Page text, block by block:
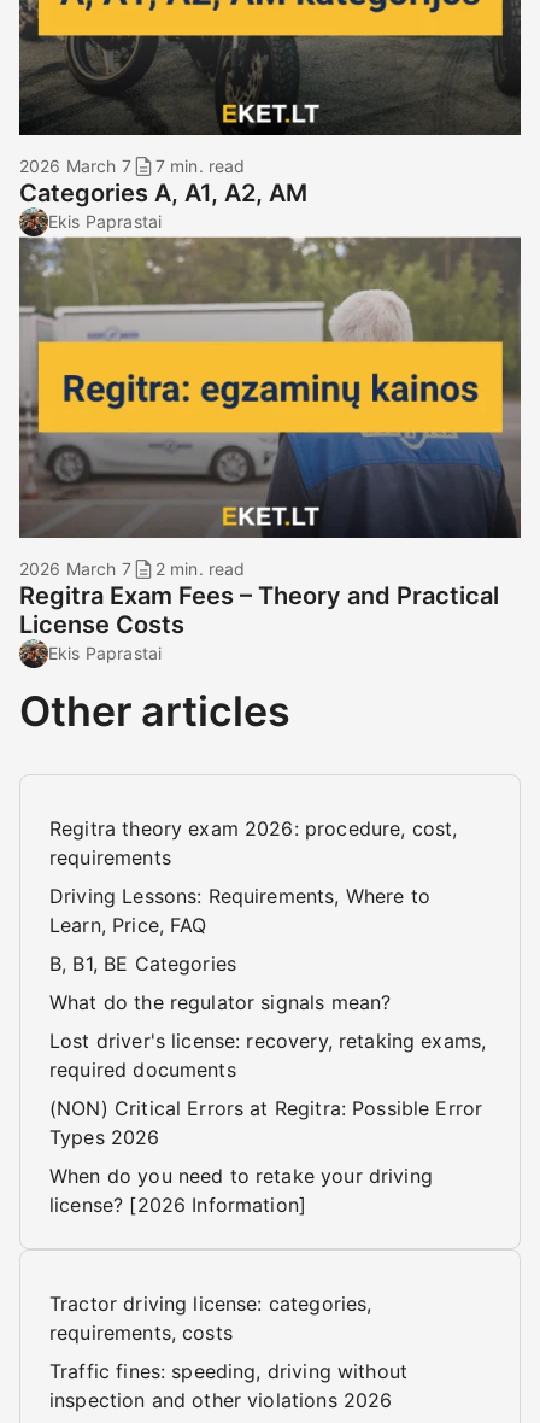
2026 March 7 7 min. read
Categories A, A1, A2, AM
Ekis Paprastai
2026 March 7 2 min. read
Regitra Exam Fees – Theory and Practical
License Costs
Ekis Paprastai
Other articles
Regitra theory exam 2026: procedure, cost,
requirements
Driving Lessons: Requirements, Where to
Learn, Price, FAQ
B, B1, BE Categories
What do the regulator signals mean?
Lost driver's license: recovery, retaking exams,
required documents
(NON) Critical Errors at Regitra: Possible Error
Types 2026
When do you need to retake your driving
license? [2026 Information]
Tractor driving license: categories,
requirements, costs
Traffic fines: speeding, driving without
inspection and other violations 2026